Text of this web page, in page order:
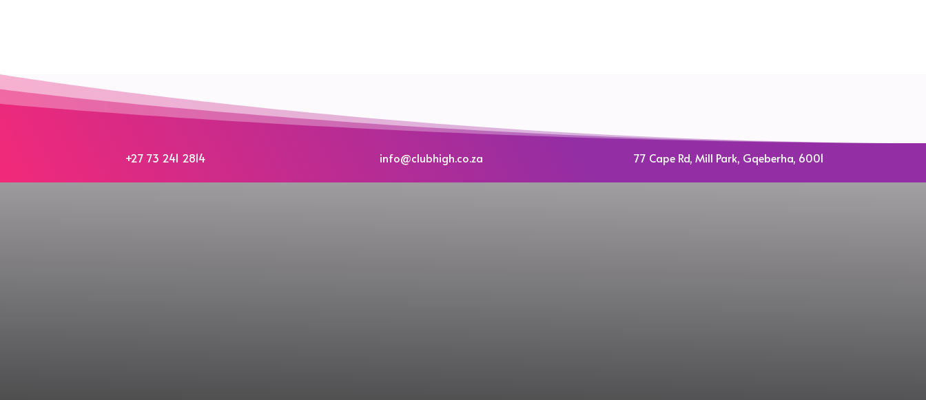
+27 73 241 2814 info@clubhigh.co.za 77 Cape Rd, Mill Park, Gqeberha, 6001